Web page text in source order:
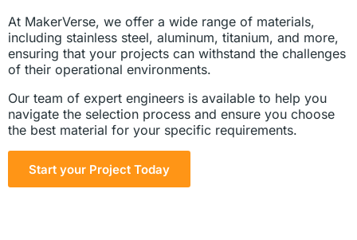
At MakerVerse, we offer a wide range of materials,
including stainless steel, aluminum, titanium, and more,
ensuring that your projects can withstand the challenges
of their operational environments.
Our team of expert engineers is available to help you
navigate the selection process and ensure you choose
the best material for your specific requirements.
Start your Project Today